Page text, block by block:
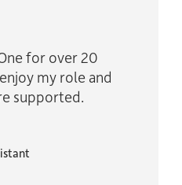
for over 20
my role and
supported.